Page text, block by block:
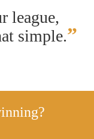
league,
simple.”